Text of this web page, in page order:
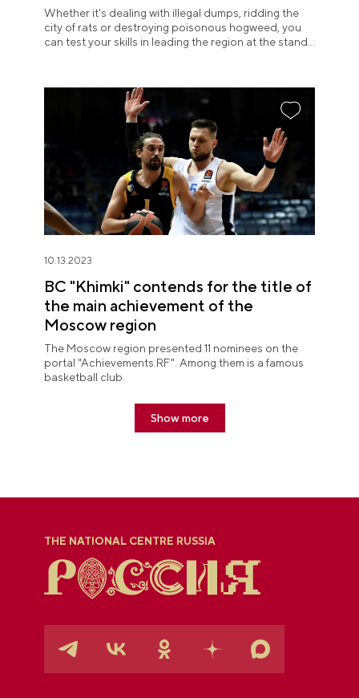
Whether it's dealing with illegal dumps, ridding the
city of rats or destroying poisonous hogweed, you
can test your skills in leading the region at the stand
realize how difficult it is.
10.13.2023
BC "Khimki" contends for the title of
the main achievement of the
Moscow region
The Moscow region presented 11 nominees on the
portal "Achievements.RF". Among them is a famous
basketball club.
Show more
THE NATIONAL CENTRE RUSSIA